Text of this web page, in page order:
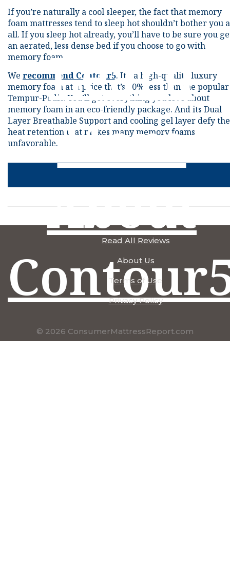
If you’re naturally a cool sleeper, the fact that memory
foam mattresses tend to sleep hot shouldn’t bother you
all. If you sleep hot already, you’ll have to be sure you
an aerated, less dense bed if you choose to go with
memory foam.
We recommend Contour5. It’s a high-quality luxury
memory foam at a price that’s 70% less than the popular
Tempur-Pedic. You’ll get everything you love about
memory foam in an eco-friendly package. And its Dual
Layer Breathable Support and cooling gel layer defy the
heat retention that makes many memory foams
unfavorable.
Learn
More
About
Read All Reviews
About Us
Terms of Use
Privacy Policy
© 2026 ConsumerMattressReport.com